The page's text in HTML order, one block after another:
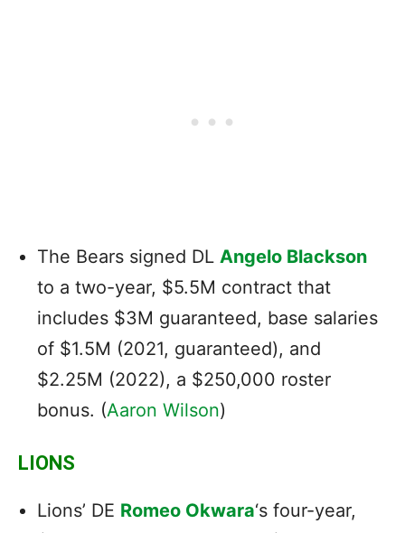
The Bears signed DL Angelo Blackson
to a two-year, $5.5M contract that
includes $3M guaranteed, base salaries
of $1.5M (2021, guaranteed), and
$2.25M (2022), a $250,000 roster
bonus. (Aaron Wilson)
LIONS
Lions’ DE Romeo Okwara‘s four-year,